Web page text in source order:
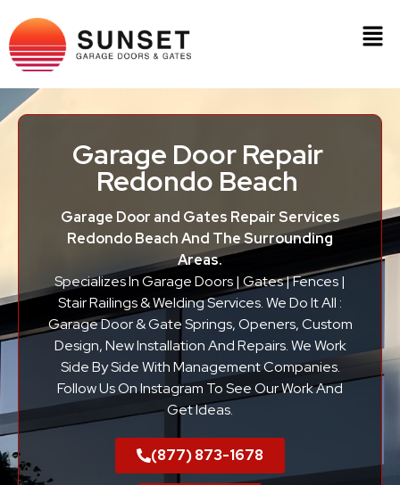
Garage Door Repair
Redondo Beach
Garage Door and Gates Repair Services
Redondo Beach And The Surrounding
Areas.
Specializes In Garage Doors | Gates | Fences |
Stair Railings & Welding Services. We Do It All :
Garage Door & Gate Springs, Openers, Custom
Design, New Installation And Repairs. We Work
Side By Side With Management Companies.
Follow Us On Instagram To See Our Work And
Get Ideas.
(877) 873-1678